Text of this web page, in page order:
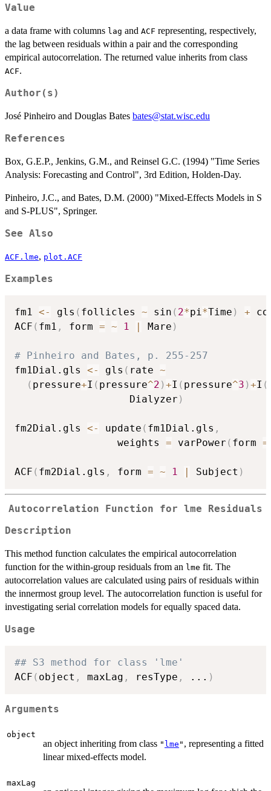
Value
a data frame with columns lag and ACF representing, respectively,
the lag between residuals within a pair and the corresponding
empirical autocorrelation. The returned value inherits from class
ACF.
Author(s)
José Pinheiro and Douglas Bates bates@stat.wisc.edu
References
Box, G.E.P., Jenkins, G.M., and Reinsel G.C. (1994) "Time Series
Analysis: Forecasting and Control", 3rd Edition, Holden-Day.
Pinheiro, J.C., and Bates, D.M. (2000) "Mixed-Effects Models in S
and S-PLUS", Springer.
See Also
ACF.lme, plot.ACF
Examples
fm1 <- gls ( follicles ~ sin ( 2*pi *Time ) +
ACF ( fm1 , form = ~ 1 | Mare )
# Pinheiro and Bates, p. 255-257
fm1Dial.gls <- gls ( rate ~
( pressure+I ( pressure^2 )+I ( pressure^3 )+I (
                   Dialyzer
)
fm2Dial.gls <- update ( fm1Dial.gls ,
                 weights
= varPower ( form =
ACF ( fm2Dial.gls , form = ~ 1 | Subject )
Autocorrelation Function for lme Residuals
Description
This method function calculates the empirical autocorrelation
function for the within-group residuals from an lme fit. The
autocorrelation values are calculated using pairs of residuals within
the innermost group level. The autocorrelation function is useful for
investigating serial correlation models for equally spaced data.
Usage
## S3 method for class 'lme'
ACF ( object , maxLag , resType , ... )
Arguments
object
an object inheriting from class " lme " , representing a fitted
linear mixed-effects model.
maxLag